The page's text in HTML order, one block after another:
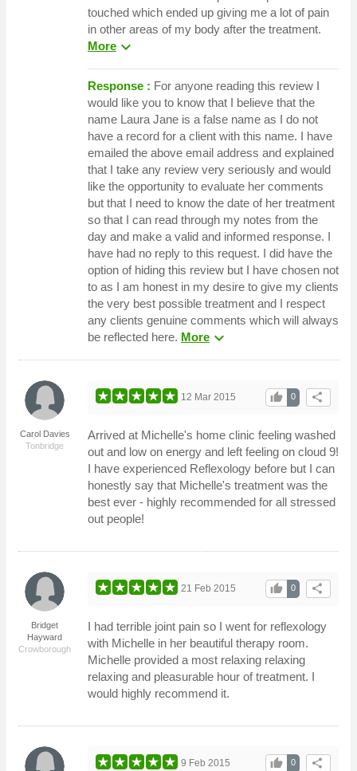
touched which ended up giving me a lot of pain
in other areas of my body after the treatment.
Moreexpand_more
Response : For anyone reading this review I
would like you to know that I believe that the
name Laura Jane is a false name as I do not
have a record for a client with this name. I have
emailed the above email address and explained
that I take any review very seriously and would
like the opportunity to evaluate her comments
but that I need to know the date of her treatment
so that I can read through my notes from the
day and make a valid and informed response. I
have had no reply to this request. I did have the
option of hiding this review but I have chosen not
to as I am honest in my desire to give my clients
the very best possible treatment and I respect
any clients genuine comments which will always
be reflected here. Moreexpand_more
Carol Davies
Tonbridge
share
0
thumb_up
12 Mar 2015
Arrived at Michelle's home clinic feeling washed
out and low on energy and left feeling on cloud 9!
I have experienced Reflexology before but I can
honestly say that Michelle's treatment was the
best ever - highly recommended for all stressed
out people!
Bridget
Hayward
Crowborough
share
0
thumb_up
21 Feb 2015
I had terrible joint pain so I went for reflexology
with Michelle in her beautiful therapy room.
Michelle provided a most relaxing relaxing
relaxing and pleasurable hour of treatment. I
would highly recommend it.
share
0
thumb_up
9 Feb 2015